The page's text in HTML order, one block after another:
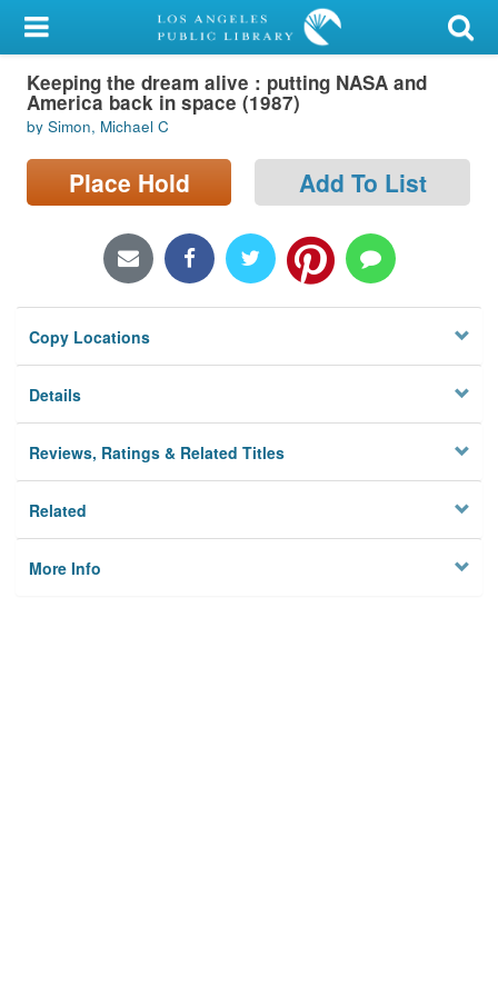
My Account
Library Card
Sign In
Search
Locations/Hours (external
Privacy
Keeping the dream alive : putting NASA and
America back in space (1987)
by Simon, Michael C
Place Hold Add To List
Copy Locations
Details
Reviews, Ratings & Related Titles
Related
More Info